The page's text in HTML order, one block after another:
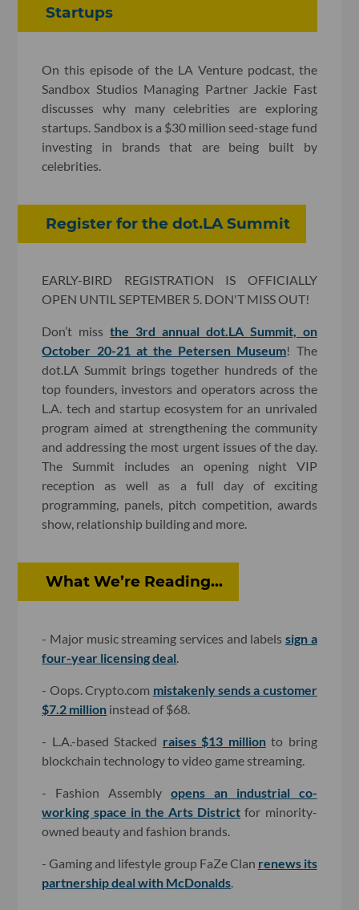
Startups
On this episode of the LA Venture podcast, the
Sandbox Studios Managing Partner Jackie Fast
discusses why many celebrities are exploring
startups. Sandbox is a $30 million seed-stage fund
investing in brands that are being built by
celebrities.
Register for the dot.LA Summit
EARLY-BIRD REGISTRATION IS OFFICIALLY
OPEN UNTIL SEPTEMBER 5. DON'T MISS OUT!
Don’t missthe 3rd annual dot.LA Summit, on
October 20-21 at the Petersen Museum! The
dot.LA Summit brings together hundreds of the
top founders, investors and operators across the
L.A. tech and startup ecosystem for an unrivaled
program aimed at strengthening the community
and addressing the most urgent issues of the day.
The Summit includes an opening night VIP
reception as well as a full day of exciting
programming, panels, pitch competition, awards
show, relationship building and more.
What We’re Reading...
- Major music streaming services and labels sign a
four-year licensing deal.
- Oops. Crypto.com mistakenly sends a customer
$7.2 million instead of $68.
- L.A.-based Stacked raises $13 millionto bring
blockchain technology to video game streaming.
- Fashion Assembly opens an industrial co-
working space in the Arts District for minority-
owned beauty and fashion brands.
- Gaming and lifestyle group FaZe Clan renews its
partnership deal with McDonalds.